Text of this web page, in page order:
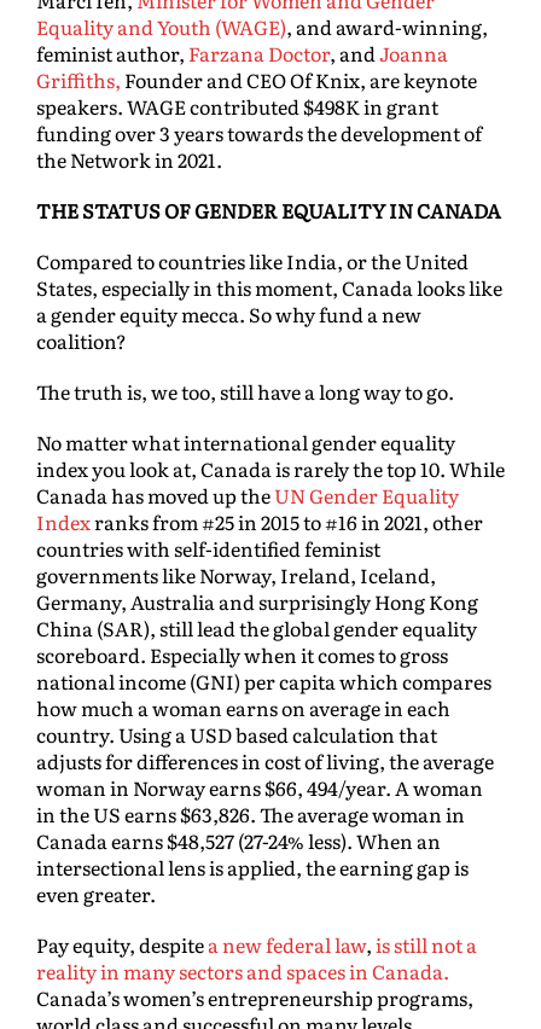
Equality and Youth (WAGE), and award-winning,
feminist author, Farzana Doctor, andJoanna
Griffiths, Founder and CEO Of Knix, are keynote
speakers. WAGE contributed $498K in grant
funding over 3 years towards the development of
the Network in 2021.
THE STATUS OF GENDER EQUALITY IN CANADA
Compared to countries like India, or the United
States, especially in this moment, Canada looks like
a gender equity mecca. So why fund a new
coalition?
The truth is, we too, still have a long way to go.
No matter what international gender equality
index you look at, Canada is rarely the top 10. While
Canada has moved up theUN Gender Equality
Indexranks from #25 in 2015 to #16 in 2021, other
countries with self-identified feminist
governments like Norway, Ireland, Iceland,
Germany, Australia and surprisingly Hong Kong
China (SAR), still lead the global gender equality
scoreboard. Especially when it comes to gross
national income (GNI) per capita which compares
how much a woman earns on average in each
country. Using a USD based calculation that
adjusts for differences in cost of living, the average
woman in Norway earns $66, 494/year. A woman
in the US earns $63,826. The average woman in
Canada earns $48,527 (27-24% less). When an
intersectional lens is applied, the earning gap is
even greater.
Pay equity, despitea new federal law,is still not a
reality in many sectors and spaces in Canada.
Canada’s women’s entrepreneurship programs,